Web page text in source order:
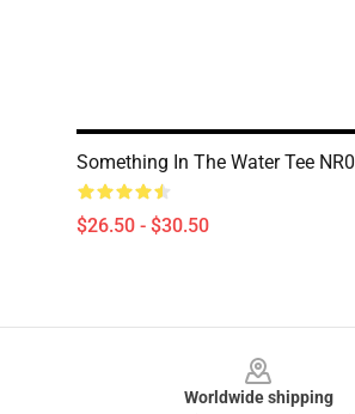
Something In The Water Tee
$26.50 - $30.50
Worldwide shipping